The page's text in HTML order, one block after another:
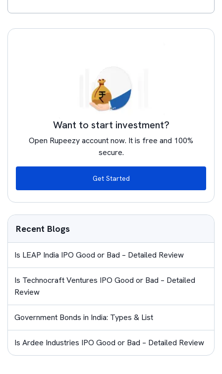
Want to start investment?
Open Rupeezy account now. It is free and 100%
secure.
Get Started
Recent Blogs
Is LEAP India IPO Good or Bad – Detailed Review
Is Technocraft Ventures IPO Good or Bad – Detailed
Review
Government Bonds in India: Types & List
Is Ardee Industries IPO Good or Bad – Detailed Review